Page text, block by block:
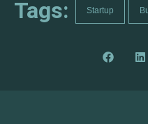
Tags: Startup